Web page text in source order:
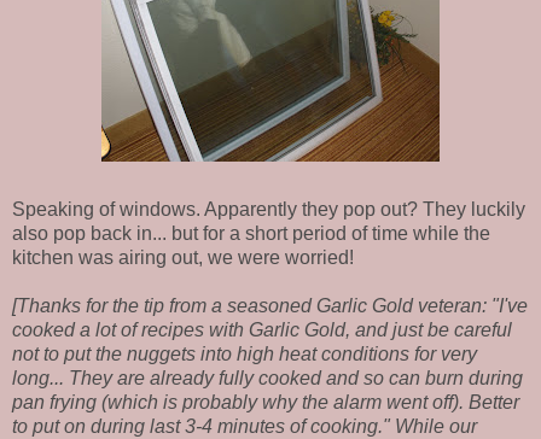
Speaking of windows. Apparently they pop out? They luckily
also pop back in... but for a short period of time while the
kitchen was airing out, we were worried!
[Thanks for the tip from a seasoned Garlic Gold veteran: "I've
cooked a lot of recipes with Garlic Gold, and just be careful
not to put the nuggets into high heat conditions for very
long... They are already fully cooked and so can burn during
pan frying (which is probably why the alarm went off). Better
to put on during last 3-4 minutes of cooking." While our